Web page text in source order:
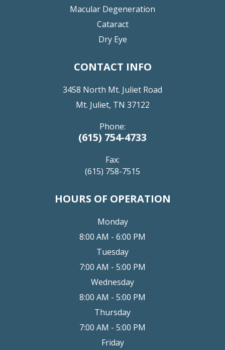
Macular Degeneration
Cataract
Dry Eye
CONTACT INFO
3458 North Mt. Juliet Road
Mt. Juliet, TN 37122
Phone:
(615) 754-4733
Fax:
(615) 758-7515
HOURS OF OPERATION
Monday
8:00 AM - 6:00 PM
Tuesday
7:00 AM - 5:00 PM
Wednesday
8:00 AM - 5:00 PM
Thursday
7:00 AM - 5:00 PM
Friday